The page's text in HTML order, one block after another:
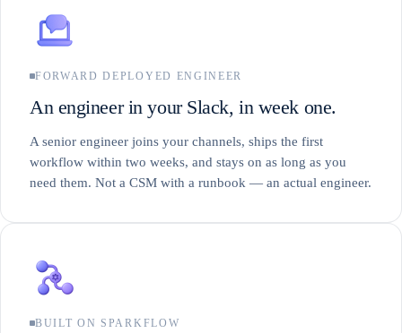
FORWARD DEPLOYED ENGINEER
An engineer in your Slack, in week one.
A senior engineer joins your channels, ships the first
workflow within two weeks, and stays on as long as you
need them. Not a CSM with a runbook — an actual engineer.
BUILT ON SPARKFLOW